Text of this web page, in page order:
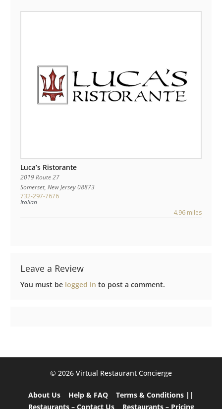
Luca’s Ristorante
2019 Route 27
Somerset, New Jersey08873
732-297-7676
Italian
4.96 miles
Leave a Review
You must be logged in to post a comment.
©️ 2026 Virtual Restaurant Concierge
About Us Help & FAQ
Terms & Conditions ||
Restaurants – Contact Us
Restaurants – Pricing